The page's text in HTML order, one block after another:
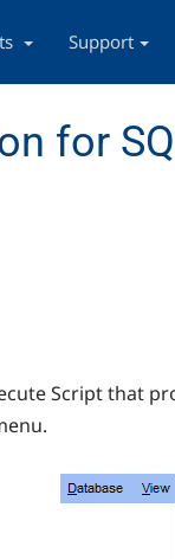
Support
for
Script that